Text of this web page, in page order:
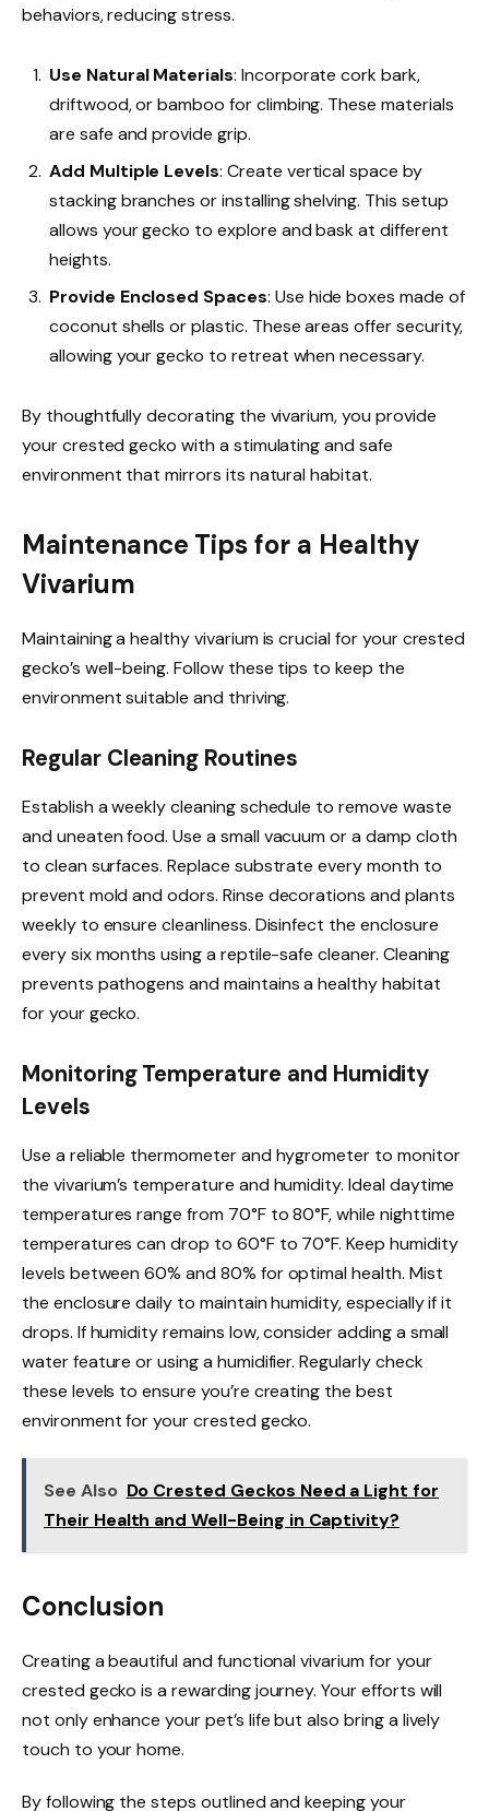
behaviors, reducing stress.
Use Natural Materials: Incorporate cork bark,
driftwood, or bamboo for climbing. These materials
are safe and provide grip.
Add Multiple Levels: Create vertical space by
stacking branches or installing shelving. This setup
allows your gecko to explore and bask at different
heights.
Provide Enclosed Spaces: Use hide boxes made of
coconut shells or plastic. These areas offer security,
allowing your gecko to retreat when necessary.
By thoughtfully decorating the vivarium, you provide
your crested gecko with a stimulating and safe
environment that mirrors its natural habitat.
Maintenance Tips for a Healthy
Vivarium
Maintaining a healthy vivarium is crucial for your crested
gecko’s well-being. Follow these tips to keep the
environment suitable and thriving.
Regular Cleaning Routines
Establish a weekly cleaning schedule to remove waste
and uneaten food. Use a small vacuum or a damp cloth
to clean surfaces. Replace substrate every month to
prevent mold and odors. Rinse decorations and plants
weekly to ensure cleanliness. Disinfect the enclosure
every six months using a reptile-safe cleaner. Cleaning
prevents pathogens and maintains a healthy habitat
for your gecko.
Monitoring Temperature and Humidity
Levels
Use a reliable thermometer and hygrometer to monitor
the vivarium’s temperature and humidity. Ideal daytime
temperatures range from 70°F to 80°F, while nighttime
temperatures can drop to 60°F to 70°F. Keep humidity
levels between 60% and 80% for optimal health. Mist
the enclosure daily to maintain humidity, especially if it
drops. If humidity remains low, consider adding a small
water feature or using a humidifier. Regularly check
these levels to ensure you’re creating the best
environment for your crested gecko.
See Also Do Crested Geckos Need a Light for
Their Health and Well-Being in Captivity?
Conclusion
Creating a beautiful and functional vivarium for your
crested gecko is a rewarding journey. Your efforts will
not only enhance your pet’s life but also bring a lively
touch to your home.
By following the steps outlined and keeping your